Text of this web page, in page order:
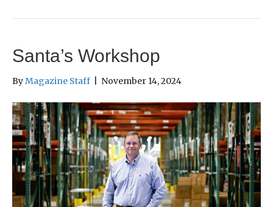
Santa’s Workshop
ByMagazine Staff November 14, 2024